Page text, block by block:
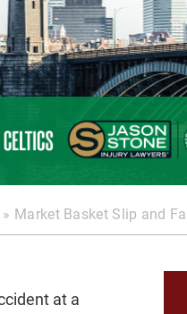
» Market Basket Slip and Fall
at a